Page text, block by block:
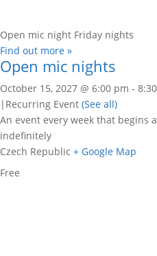
Open mic night Friday nights
Find out more »
Open mic nights
October 15, 2027 @ 6:00 pm -
| Recurring Event (See all)
An event every week that begins
indefinitely
Czech Republic + Google Map
Free